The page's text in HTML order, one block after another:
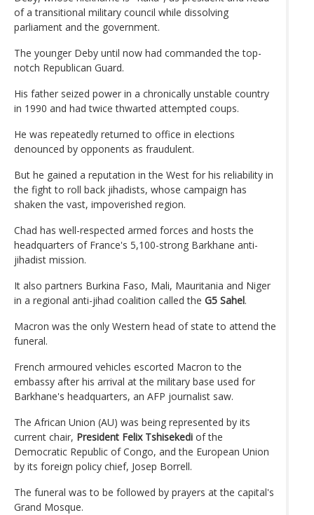
of a transitional military council while dissolving
parliament and the government.
The younger Deby until now had commanded the top-
notch Republican Guard.
His father seized power in a chronically unstable country
in 1990 and had twice thwarted attempted coups.
He was repeatedly returned to office in elections
denounced by opponents as fraudulent.
But he gained a reputation in the West for his reliability in
the fight to roll back jihadists, whose campaign has
shaken the vast, impoverished region.
Chad has well-respected armed forces and hosts the
headquarters of France's 5,100-strong Barkhane anti-
jihadist mission.
It also partners Burkina Faso, Mali, Mauritania and Niger
in a regional anti-jihad coalition called the G5 Sahel.
Macron was the only Western head of state to attend the
funeral.
French armoured vehicles escorted Macron to the
embassy after his arrival at the military base used for
Barkhane's headquarters, an AFP journalist saw.
The African Union (AU) was being represented by its
current chair, President Felix Tshisekedi of the
Democratic Republic of Congo, and the European Union
by its foreign policy chief, Josep Borrell.
The funeral was to be followed by prayers at the capital's
Grand Mosque.